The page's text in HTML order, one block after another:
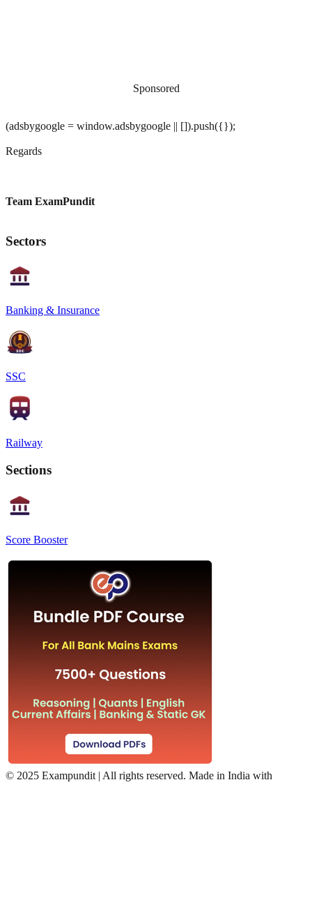
Sponsored
(adsbygoogle = window.adsbygoogle || []).push({});
Regards
Team ExamPundit
Sectors
Banking & Insurance
SSC
Railway
Sections
Score Booster
© 2025 Exampundit | All rights reserved. Made in India with